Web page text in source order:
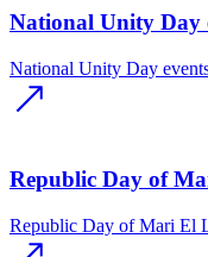
National Unity Day
National Unity Day
Republic Day of
Republic Day of Mari El